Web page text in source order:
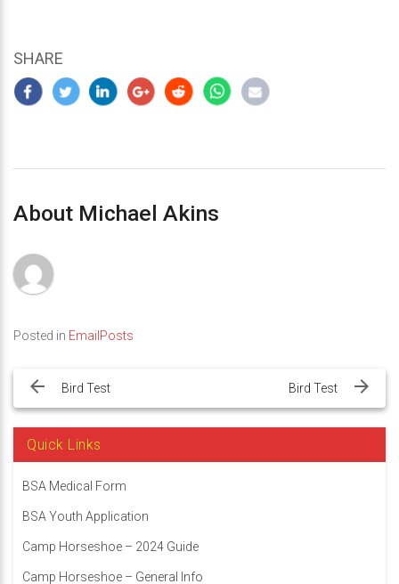
SHARE
About Michael Akins
Posted in EmailPosts
navigation
Bird Test Bird Test
Quick Links
BSA Medical Form
BSA Youth Application
Camp Horseshoe – 2024 Guide
Camp Horseshoe – General Info